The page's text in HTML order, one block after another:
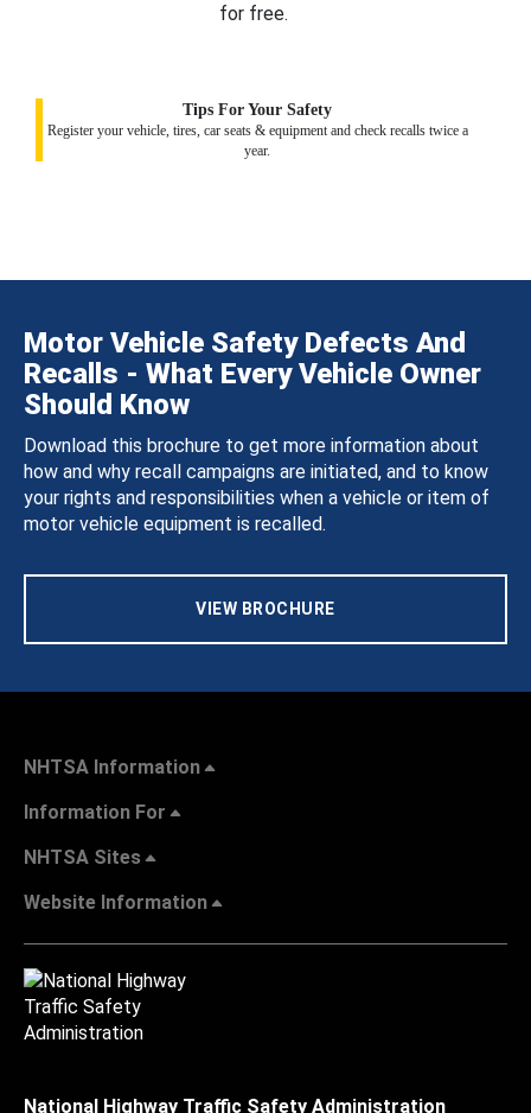
for free.
Tips For Your Safety
Register your vehicle, tires, car seats & equipment and check recalls twice a
year.
Motor Vehicle Safety Defects And
Recalls - What Every Vehicle Owner
Should Know
Download this brochure to get more information about
how and why recall campaigns are initiated, and to know
your rights and responsibilities when a vehicle or item of
motor vehicle equipment is recalled.
VIEW BROCHURE
NHTSA Information
Information For
NHTSA Sites
Website Information
National Highway Traffic Safety Administration